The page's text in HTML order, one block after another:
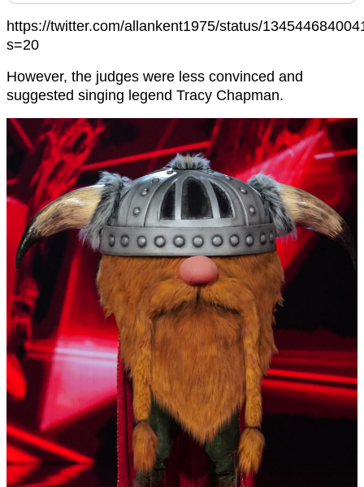
https://twitter.com/allankent1975/status/
s=20
However, the judges were less convinced and
suggested singing legend Tracy Chapman.